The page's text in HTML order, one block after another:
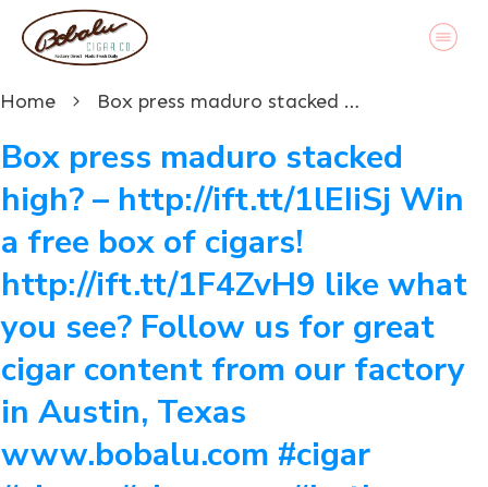
Home Box press maduro stacked high? – http://ift.tt/1lEIiSj Win a free box of cigars! http://ift.tt/1F4ZvH9 like what you see? Follow us for great cigar content from our factory in Austin, Texas www.bobalu.com #cigar #cigars #cigarporn #botl #stogie #cigaraficionado #Cuban #cigarlife #smoke #nowsmoking #habanos #cuba #puros #havana #cigarroller #cubanscigars #stogie #handrolledcigars #cigarfactory #flavoredcigars #cigarcartel #boxer #boxerdog #boxerrescue #wp #pin
Box press maduro stacked
high? – http://ift.tt/1lEIiSj Win
a free box of cigars!
http://ift.tt/1F4ZvH9 like what
you see? Follow us for great
cigar content from our factory
in Austin, Texas
www.bobalu.com #cigar